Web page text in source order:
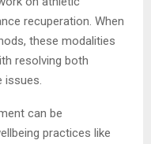
recuperation. When
these modalities
resolving both
can be
practices like